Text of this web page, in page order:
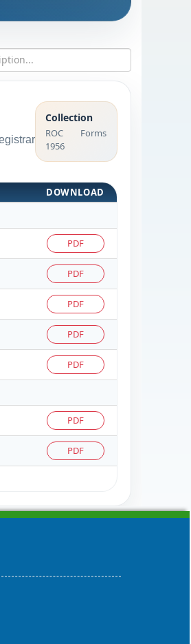
Collection
ROC Forms
1956
DOWNLOAD
PDF
PDF
PDF
PDF
PDF
PDF
PDF